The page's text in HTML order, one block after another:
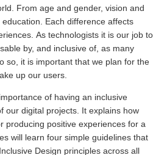
From age and gender, vision and
Each difference affects
As technologists it is our job to
by, and inclusive of, as many
so, it is important that we plan for the
up our users.
of having an inclusive
our digital projects. It explains how
producing positive experiences for a
will learn four simple guidelines that
Design principles across all